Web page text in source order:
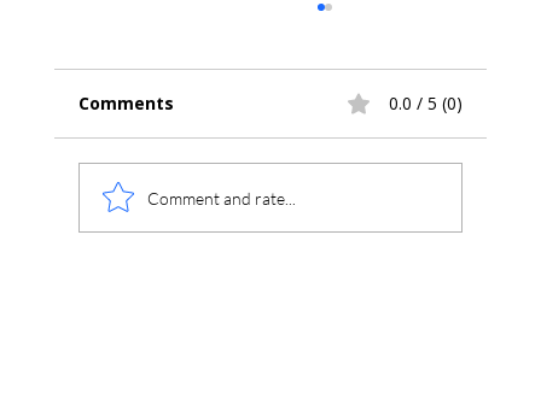
Comments 0.0 / 5 (0)
Comment and rate...